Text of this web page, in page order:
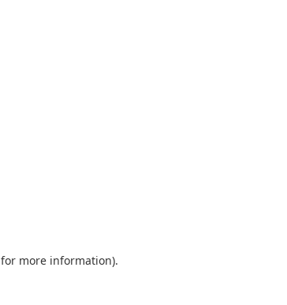
for more information).